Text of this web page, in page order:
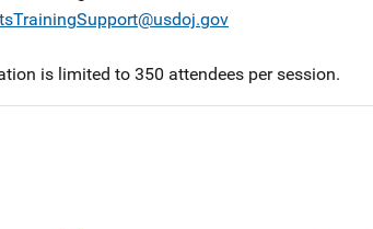
is limited to 350 attendees per session.